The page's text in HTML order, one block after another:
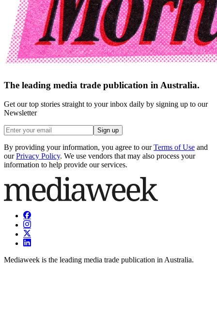
The leading media trade publication in Australia.
Get our top stories straight to your inbox daily by signing up to our
Newsletter
Sign up
By providing your information, you agree to our Terms of Use and
our Privacy Policy. We use vendors that may also process your
information to help provide our services.
Mediaweek is the leading media trade publication in Australia.